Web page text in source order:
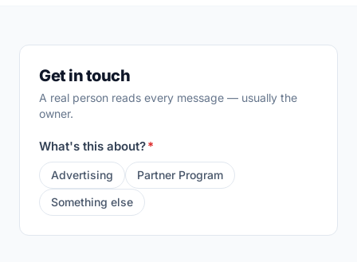
Get in touch
A real person reads every message — usually the
owner.
What's this about?*
Advertising
Partner Program
Something else